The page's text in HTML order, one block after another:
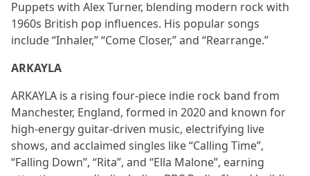
Puppets with Alex Turner, blending modern rock with
1960s British pop influences. His popular songs
include “Inhaler,” “Come Closer,” and “Rearrange.”
ARKAYLA
ARKAYLA is a rising four‑piece indie rock band from
Manchester, England, formed in 2020 and known for
high‑energy guitar‑driven music, electrifying live
shows, and acclaimed singles like “Calling Time”,
“Falling Down”, “Rita”, and “Ella Malone”, earning